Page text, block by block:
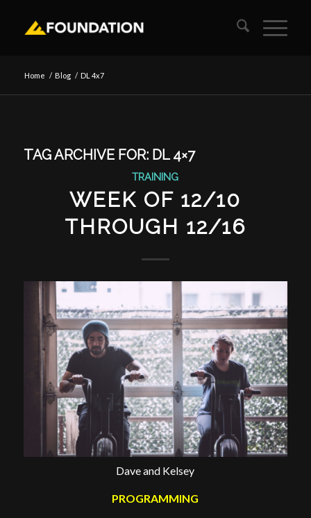
Home / Blog / DL 4x7
TAG ARCHIVE FOR: DL 4×7
TRAINING
WEEK OF 12/10
THROUGH 12/16
Dave and Kelsey
PROGRAMMING